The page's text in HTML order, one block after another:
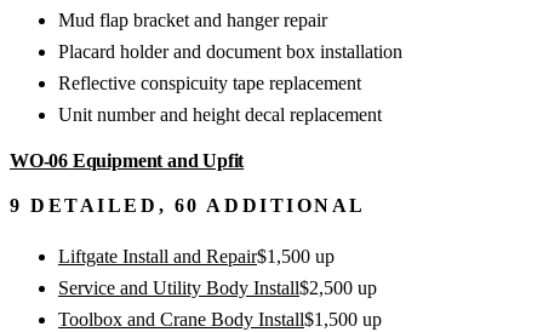
Mud flap bracket and hanger repair
Placard holder and document box installation
Reflective conspicuity tape replacement
Unit number and height decal replacement
WO-06 Equipment and Upfit
9 DETAILED, 60 ADDITIONAL
Liftgate Install and Repair$1,500 up
Service and Utility Body Install$2,500 up
Toolbox and Crane Body Install$1,500 up